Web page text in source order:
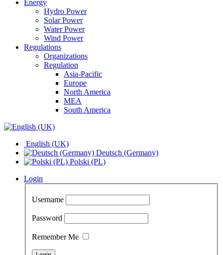
Energy
Hydro Power
Solar Power
Water Power
Wind Power
Regulations
Organizations
Regulation
Asia-Pacific
Europe
North America
MEA
South America
English (UK)
Deutsch (Germany)
Polski (PL)
Login
Username
Password
Remember Me